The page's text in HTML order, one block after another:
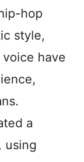
hop
style,
have
a
using